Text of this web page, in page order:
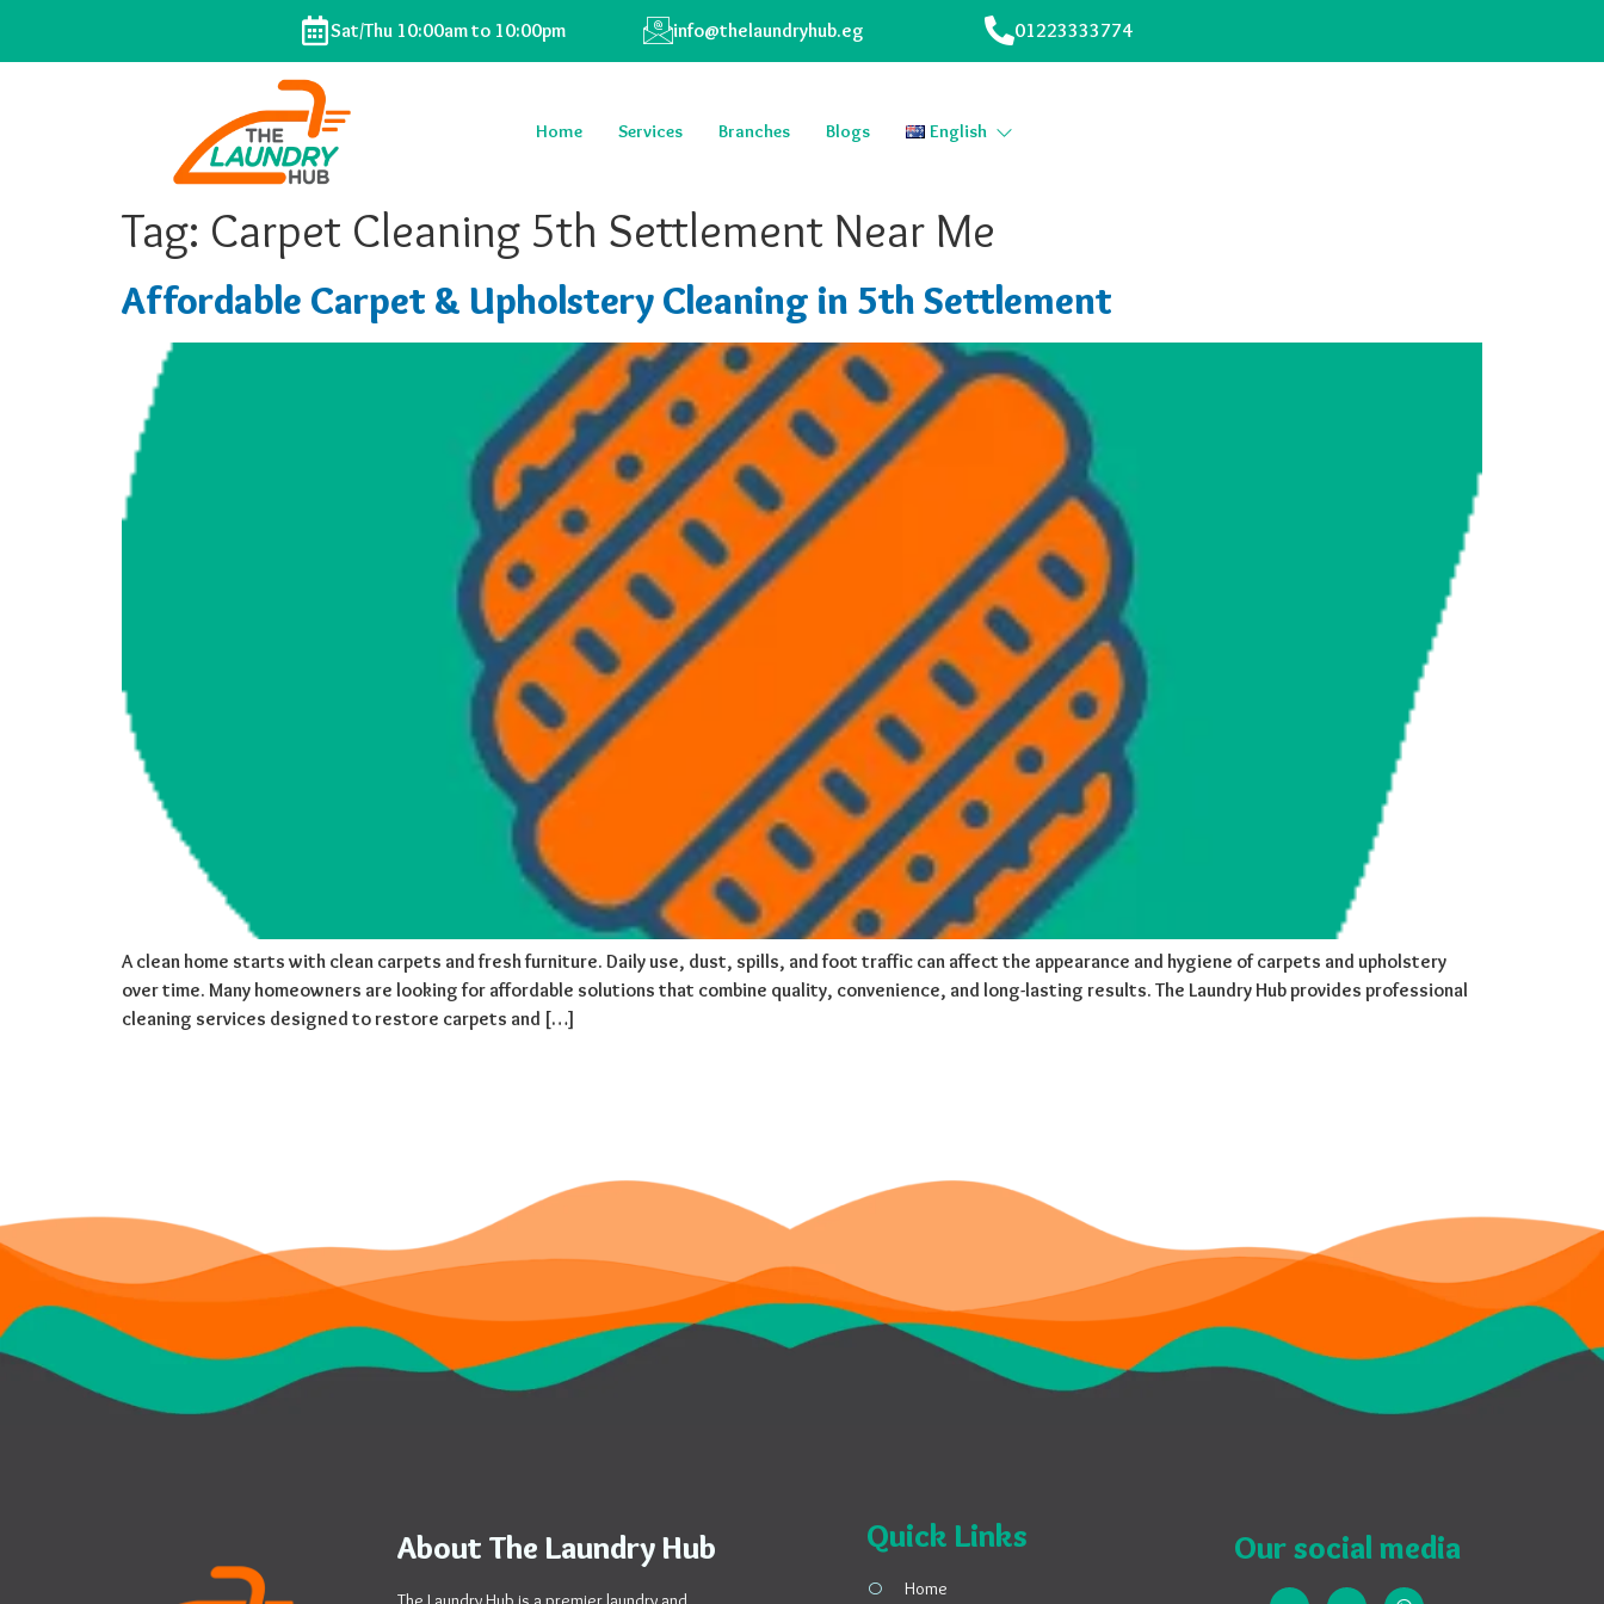
Sat/Thu 10:00am to 10:00pm info@thelaundryhub.eg 01223333774
Home Services Branches Blogs English
Tag: Carpet Cleaning 5th Settlement Near Me
Affordable Carpet & Upholstery Cleaning in 5th Settlement
A clean home starts with clean carpets and fresh furniture. Daily use, dust, spills, and foot traffic can affect the appearance and hygiene of carpets and upholstery
over time. Many homeowners are looking for affordable solutions that combine quality, convenience, and long-lasting results. The Laundry Hub provides professional
cleaning services designed to restore carpets and […]
About The Laundry Hub Quick Links
Home
Our social media